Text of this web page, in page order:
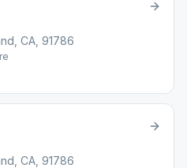
CA, 91786
CA, 91786